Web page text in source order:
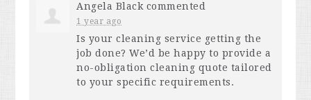
Angela Blackcommented
1 year ago
Is your cleaning service getting the
job done? We’d be happy to provide a
no-obligation cleaning quote tailored
to your specific requirements.